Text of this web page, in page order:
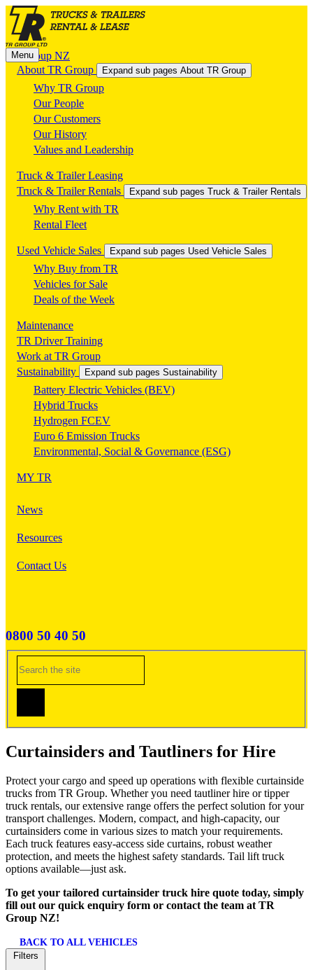
TR Group NZ
Menu
About TR Group Expand sub pages About TR Group
Why TR Group
Our People
Our Customers
Our History
Values and Leadership
Truck & Trailer Leasing
Truck & Trailer Rentals
Expand sub pages Truck & Trailer Rentals
Why Rent with TR
Rental Fleet
Used Vehicle Sales Expand sub pages Used Vehicle Sales
Why Buy from TR
Vehicles for Sale
Deals of the Week
Maintenance
TR Driver Training
Work at TR Group
Sustainability
Expand sub pages Sustainability
Battery Electric Vehicles (BEV)
Hybrid Trucks
Hydrogen FCEV
Euro 6 Emission Trucks
Environmental, Social & Governance (ESG)
MY TR
News
Resources
Contact Us
0800 50 40 50
Curtainsiders and Tautliners for Hire
Protect your cargo and speed up operations with flexible curtainside
trucks from TR Group. Whether you need tautliner hire or tipper
truck rentals, our extensive range offers the perfect solution for your
transport challenges. Modern, compact, and high-capacity, our
curtainsiders come in various sizes to match your requirements.
Each truck features easy-access side curtains, robust weather
protection, and meets the highest safety standards. Tail lift truck
options available—just ask.
To get your tailored curtainsider truck hire quote today, simply
fill out our quick enquiry form or contact the team at TR
Group NZ!
BACK TO ALL VEHICLES